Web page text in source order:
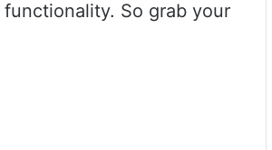
So grab your